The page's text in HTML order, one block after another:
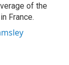
of the
France.